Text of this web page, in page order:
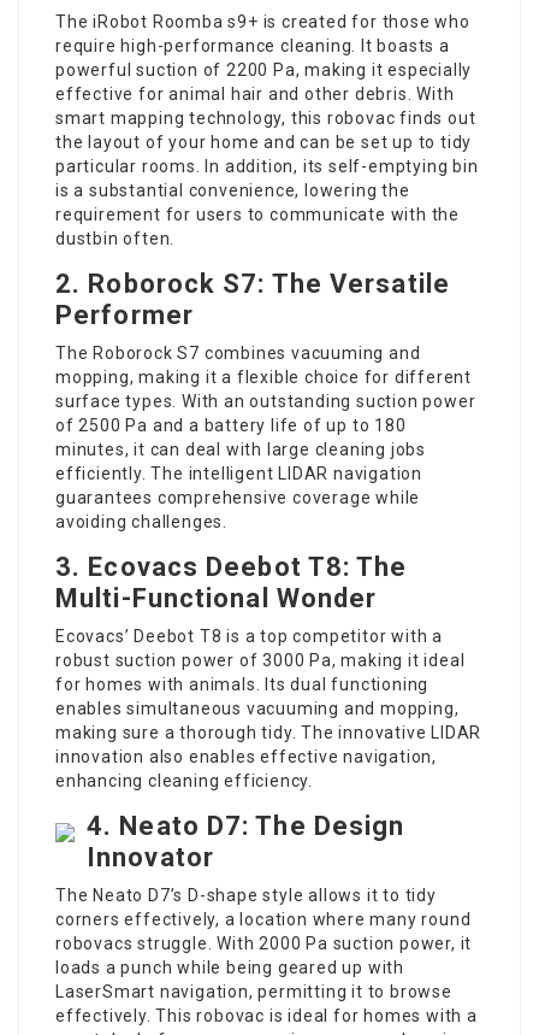
The iRobot Roomba s9+ is created for those who
require high-performance cleaning. It boasts a
powerful suction of 2200 Pa, making it especially
effective for animal hair and other debris. With
smart mapping technology, this robovac finds out
the layout of your home and can be set up to tidy
particular rooms. In addition, its self-emptying bin
is a substantial convenience, lowering the
requirement for users to communicate with the
dustbin often.
2. Roborock S7: The Versatile
Performer
The Roborock S7 combines vacuuming and
mopping, making it a flexible choice for different
surface types. With an outstanding suction power
of 2500 Pa and a battery life of up to 180
minutes, it can deal with large cleaning jobs
efficiently. The intelligent LIDAR navigation
guarantees comprehensive coverage while
avoiding challenges.
3. Ecovacs Deebot T8: The
Multi-Functional Wonder
Ecovacs’ Deebot T8 is a top competitor with a
robust suction power of 3000 Pa, making it ideal
for homes with animals. Its dual functioning
enables simultaneous vacuuming and mopping,
making sure a thorough tidy. The innovative LIDAR
innovation also enables effective navigation,
enhancing cleaning efficiency.
4. Neato D7: The Design
Innovator
The Neato D7’s D-shape style allows it to tidy
corners effectively, a location where many round
robovacs struggle. With 2000 Pa suction power, it
loads a punch while being geared up with
LaserSmart navigation, permitting it to browse
effectively. This robovac is ideal for homes with a